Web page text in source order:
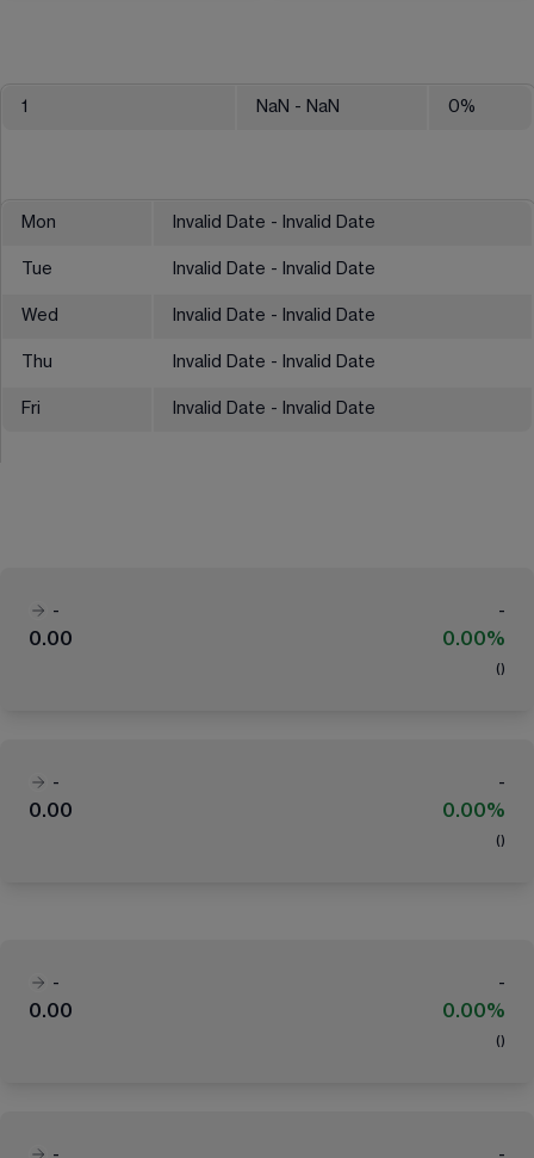
1 NaN - NaN 0%
Mon Invalid Date - Invalid Date
Tue Invalid Date - Invalid Date
Wed Invalid Date - Invalid Date
Thu Invalid Date - Invalid Date
Fri Invalid Date - Invalid Date
-
-
0.00
0.00%
( )
-
-
0.00
0.00%
( )
-
-
0.00
0.00%
( )
-
-